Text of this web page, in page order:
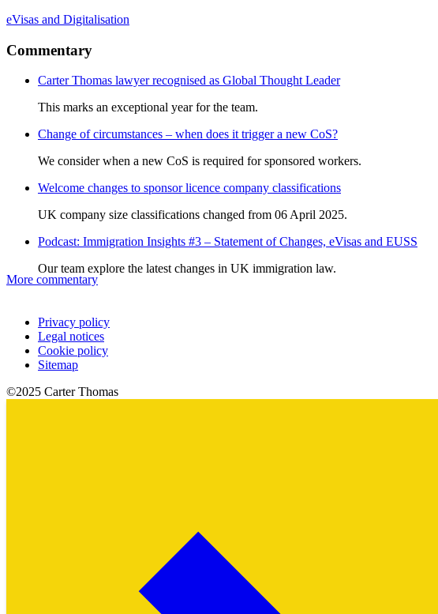
eVisas and Digitalisation
Commentary
Carter Thomas lawyer recognised as Global Thought Leader
This marks an exceptional year for the team.
Change of circumstances – when does it trigger a new CoS?
We consider when a new CoS is required for sponsored workers.
Welcome changes to sponsor licence company classifications
UK company size classifications changed from 06 April 2025.
Podcast: Immigration Insights #3 – Statement of Changes, eVisas and EUSS
Our team explore the latest changes in UK immigration law.
More commentary
Privacy policy
Legal notices
Cookie policy
Sitemap
©2025 Carter Thomas